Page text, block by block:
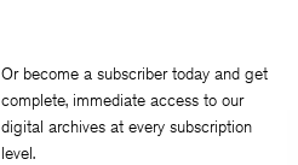
Or become a subscriber today and get
complete, immediate access to our
digital archives at every subscription
level.